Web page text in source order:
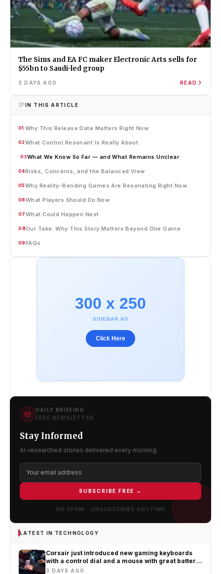
The Sims and EA FC maker Electronic Arts sells for
$55bn to Saudi-led group
3 DAYS AGO READ
IN THIS ARTICLE
01 Why This Release Date Matters Right Now
02What Control Resonant Is Really About
03What We Know So Far — and What Remains Unclear
04Risks, Concerns, and the Balanced View
05Why Reality-Bending Games Are Resonating Right Now
06What Players Should Do Now
07What Could Happen Next
08Our Take: Why This Story Matters Beyond One Game
09FAQs
300 x 250
SIDEBAR AD
Click Here
DAILY BRIEFING
FREE NEWSLETTER
Stay Informed
AI-researched stories delivered every morning.
SUBSCRIBE FREE →
NO SPAM · UNSUBSCRIBE ANYTIME
LATEST IN TECHNOLOGY
Corsair just introduced new gaming keyboards
with a control dial and a mouse with great battery
life
3 DAYS AGO